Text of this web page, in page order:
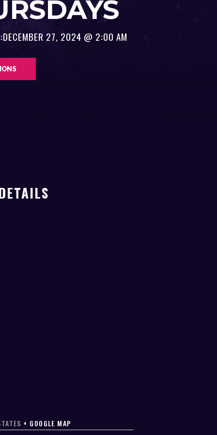
DECEMBER 27, 2024 @ 2:00 AM
+ GOOGLE MAP